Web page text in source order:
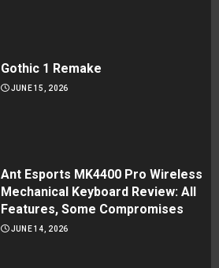
Gothic 1 Remake
JUNE 15, 2026
Ant Esports MK4400 Pro Wireless
Mechanical Keyboard Review: All
Features, Some Compromises
JUNE 14, 2026